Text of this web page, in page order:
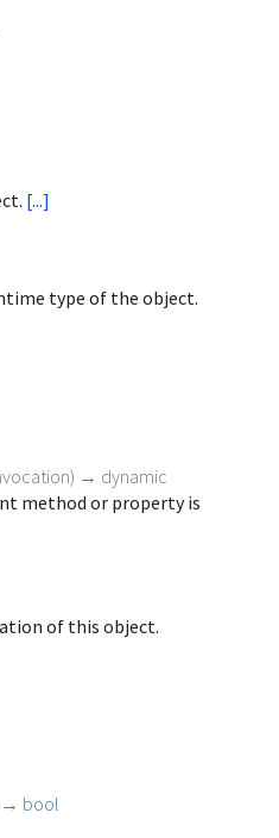
[...]
type of the object.
) → dynamic
method or property is
of this object.
→ bool